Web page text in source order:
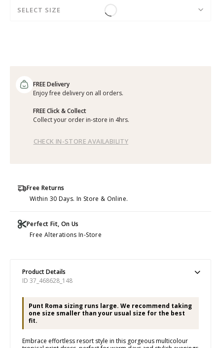
SELECT SIZE
FREE Delivery
Enjoy free delivery on all orders.
FREE Click & Collect
Collect your order in-store in 4hrs.
CHECK IN-STORE AVAILABILITY
Free Returns
Within 30 Days. In Store & Online.
Perfect Fit, On Us
Free Alterations In-Store
Product Details
ID 37_468628_148
Punt Roma sizing runs large. We recommend taking
one size smaller than your usual size for the best
fit.
Embrace effortless resort style in this gorgeous multicolour